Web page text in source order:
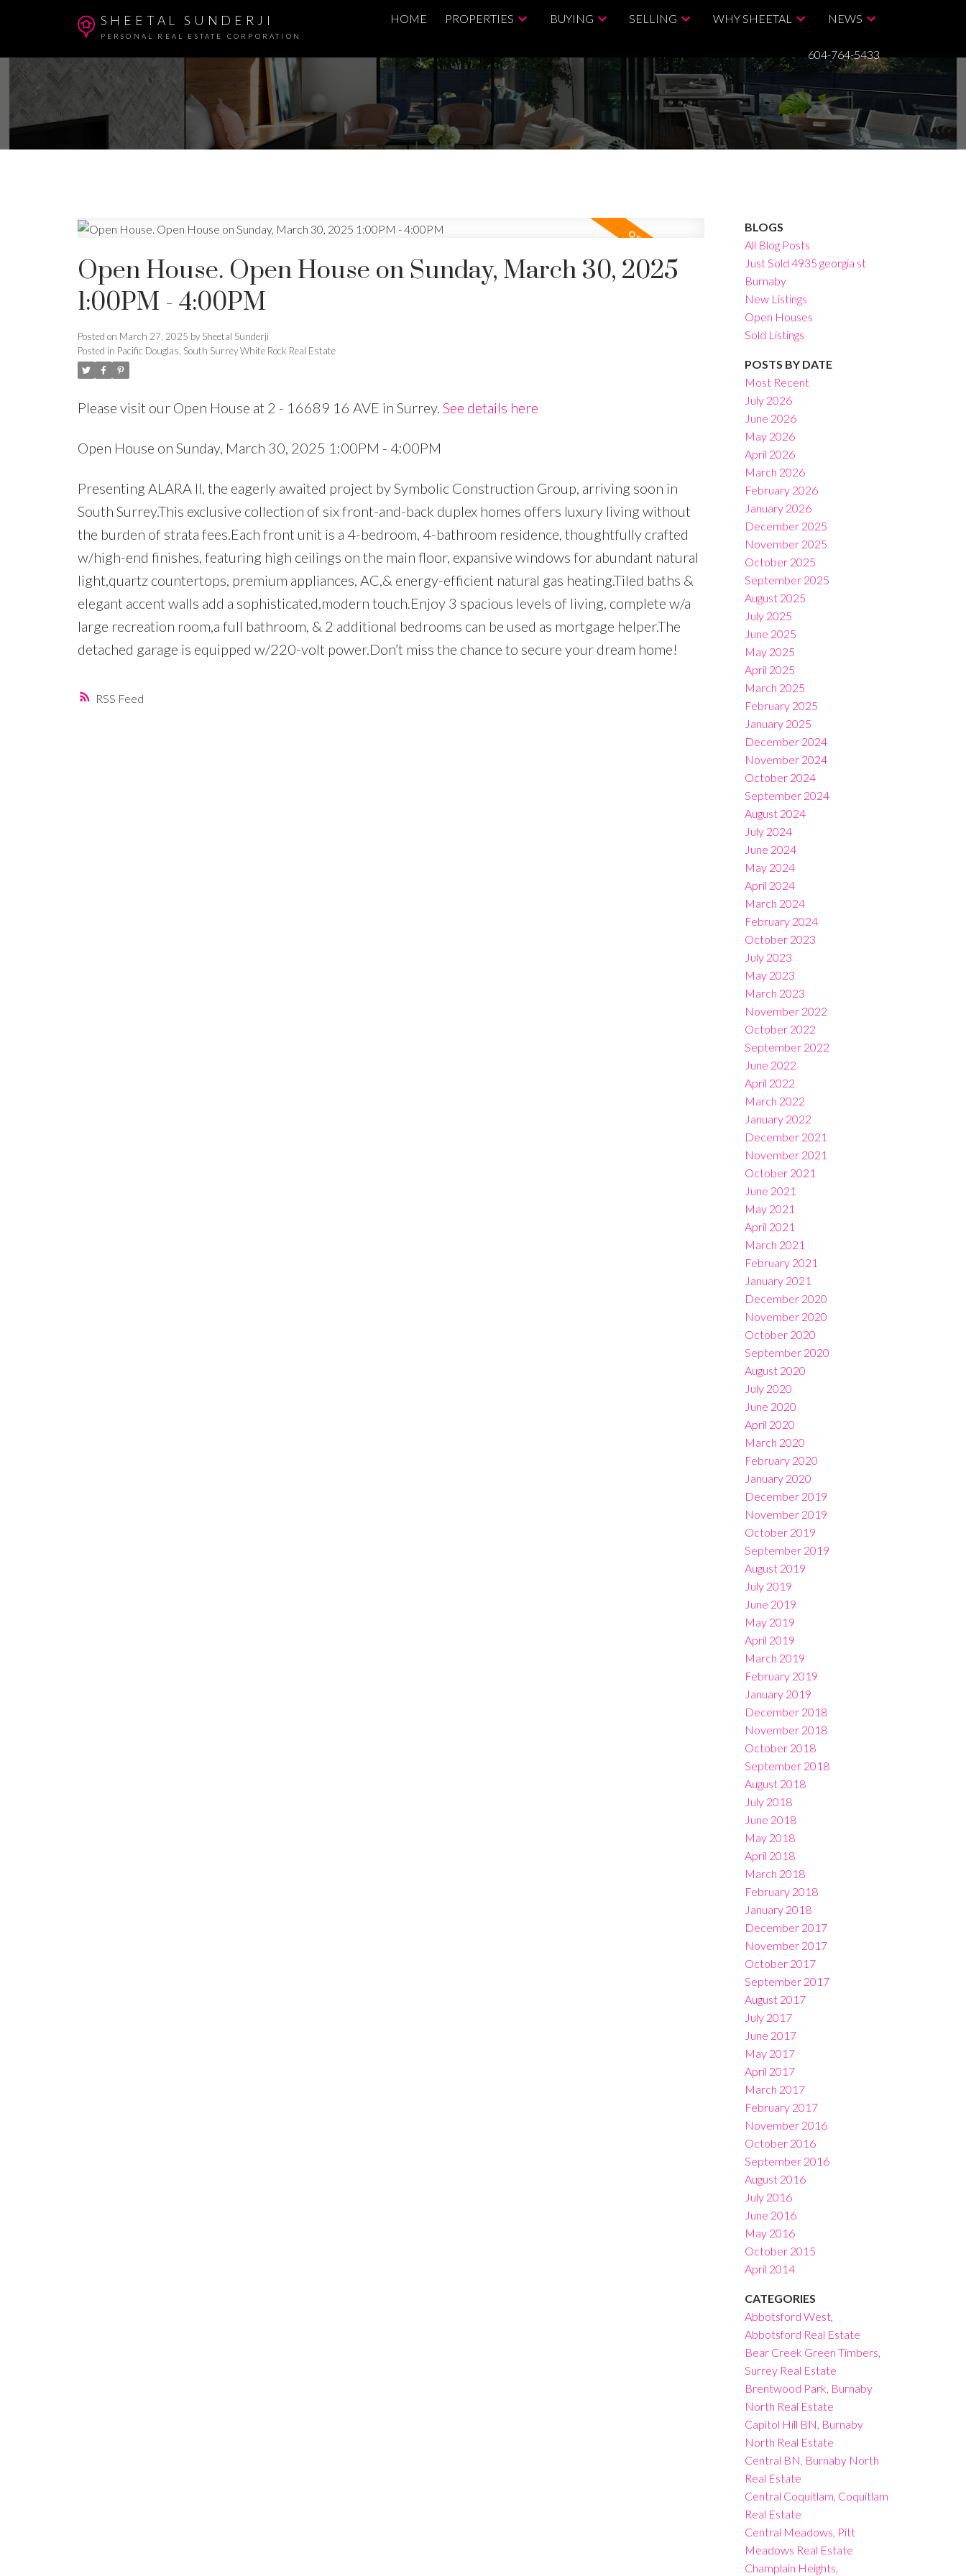
SHEETAL SUNDERJI
PERSONAL REAL ESTATE CORPORATION
HOME PROPERTIES BUYING SELLING WHY SHEETAL NEWS
604-764-5433
RSS
Open House. Open House on Sunday, March 30, 2025
1:00PM - 4:00PM
Posted on March 27, 2025 by Sheetal Sunderji
Posted in Pacific Douglas, South Surrey White Rock Real Estate
Please visit our Open House at 2 - 16689 16 AVE in Surrey. See details here
Open House on Sunday, March 30, 2025 1:00PM - 4:00PM
Presenting ALARA II, the eagerly awaited project by Symbolic Construction Group, arriving soon in
South Surrey.This exclusive collection of six front-and-back duplex homes offers luxury living without
the burden of strata fees.Each front unit is a 4-bedroom, 4-bathroom residence, thoughtfully crafted
w/high-end finishes, featuring high ceilings on the main floor, expansive windows for abundant natural
light,quartz countertops, premium appliances, AC,& energy-efficient natural gas heating.Tiled baths &
elegant accent walls add a sophisticated,modern touch.Enjoy 3 spacious levels of living, complete w/a
large recreation room,a full bathroom, & 2 additional bedrooms can be used as mortgage helper.The
detached garage is equipped w/220-volt power.Don’t miss the chance to secure your dream home!
BLOGS
All Blog Posts
Just Sold 4935 georgia st
Burnaby
New Listings
Open Houses
Sold Listings
POSTS BY DATE
Most Recent
July 2026
June 2026
May 2026
April 2026
March 2026
February 2026
January 2026
December 2025
November 2025
October 2025
September 2025
August 2025
July 2025
June 2025
May 2025
April 2025
March 2025
February 2025
January 2025
December 2024
November 2024
October 2024
September 2024
August 2024
July 2024
June 2024
May 2024
April 2024
March 2024
February 2024
October 2023
July 2023
May 2023
March 2023
November 2022
October 2022
September 2022
June 2022
April 2022
March 2022
January 2022
December 2021
November 2021
October 2021
June 2021
May 2021
April 2021
March 2021
February 2021
January 2021
December 2020
November 2020
October 2020
September 2020
August 2020
July 2020
June 2020
April 2020
March 2020
February 2020
January 2020
December 2019
November 2019
October 2019
September 2019
August 2019
July 2019
June 2019
May 2019
April 2019
March 2019
February 2019
January 2019
December 2018
November 2018
October 2018
September 2018
August 2018
July 2018
June 2018
May 2018
April 2018
March 2018
February 2018
January 2018
December 2017
November 2017
October 2017
September 2017
August 2017
July 2017
June 2017
May 2017
April 2017
March 2017
February 2017
November 2016
October 2016
September 2016
August 2016
July 2016
June 2016
May 2016
October 2015
April 2014
CATEGORIES
Abbotsford West,
Abbotsford Real Estate
Bear Creek Green Timbers,
Surrey Real Estate
Brentwood Park, Burnaby
North Real Estate
Capitol Hill BN, Burnaby
North Real Estate
Central BN, Burnaby North
Real Estate
Central Coquitlam, Coquitlam
Real Estate
Central Meadows, Pitt
Meadows Real Estate
Champlain Heights,